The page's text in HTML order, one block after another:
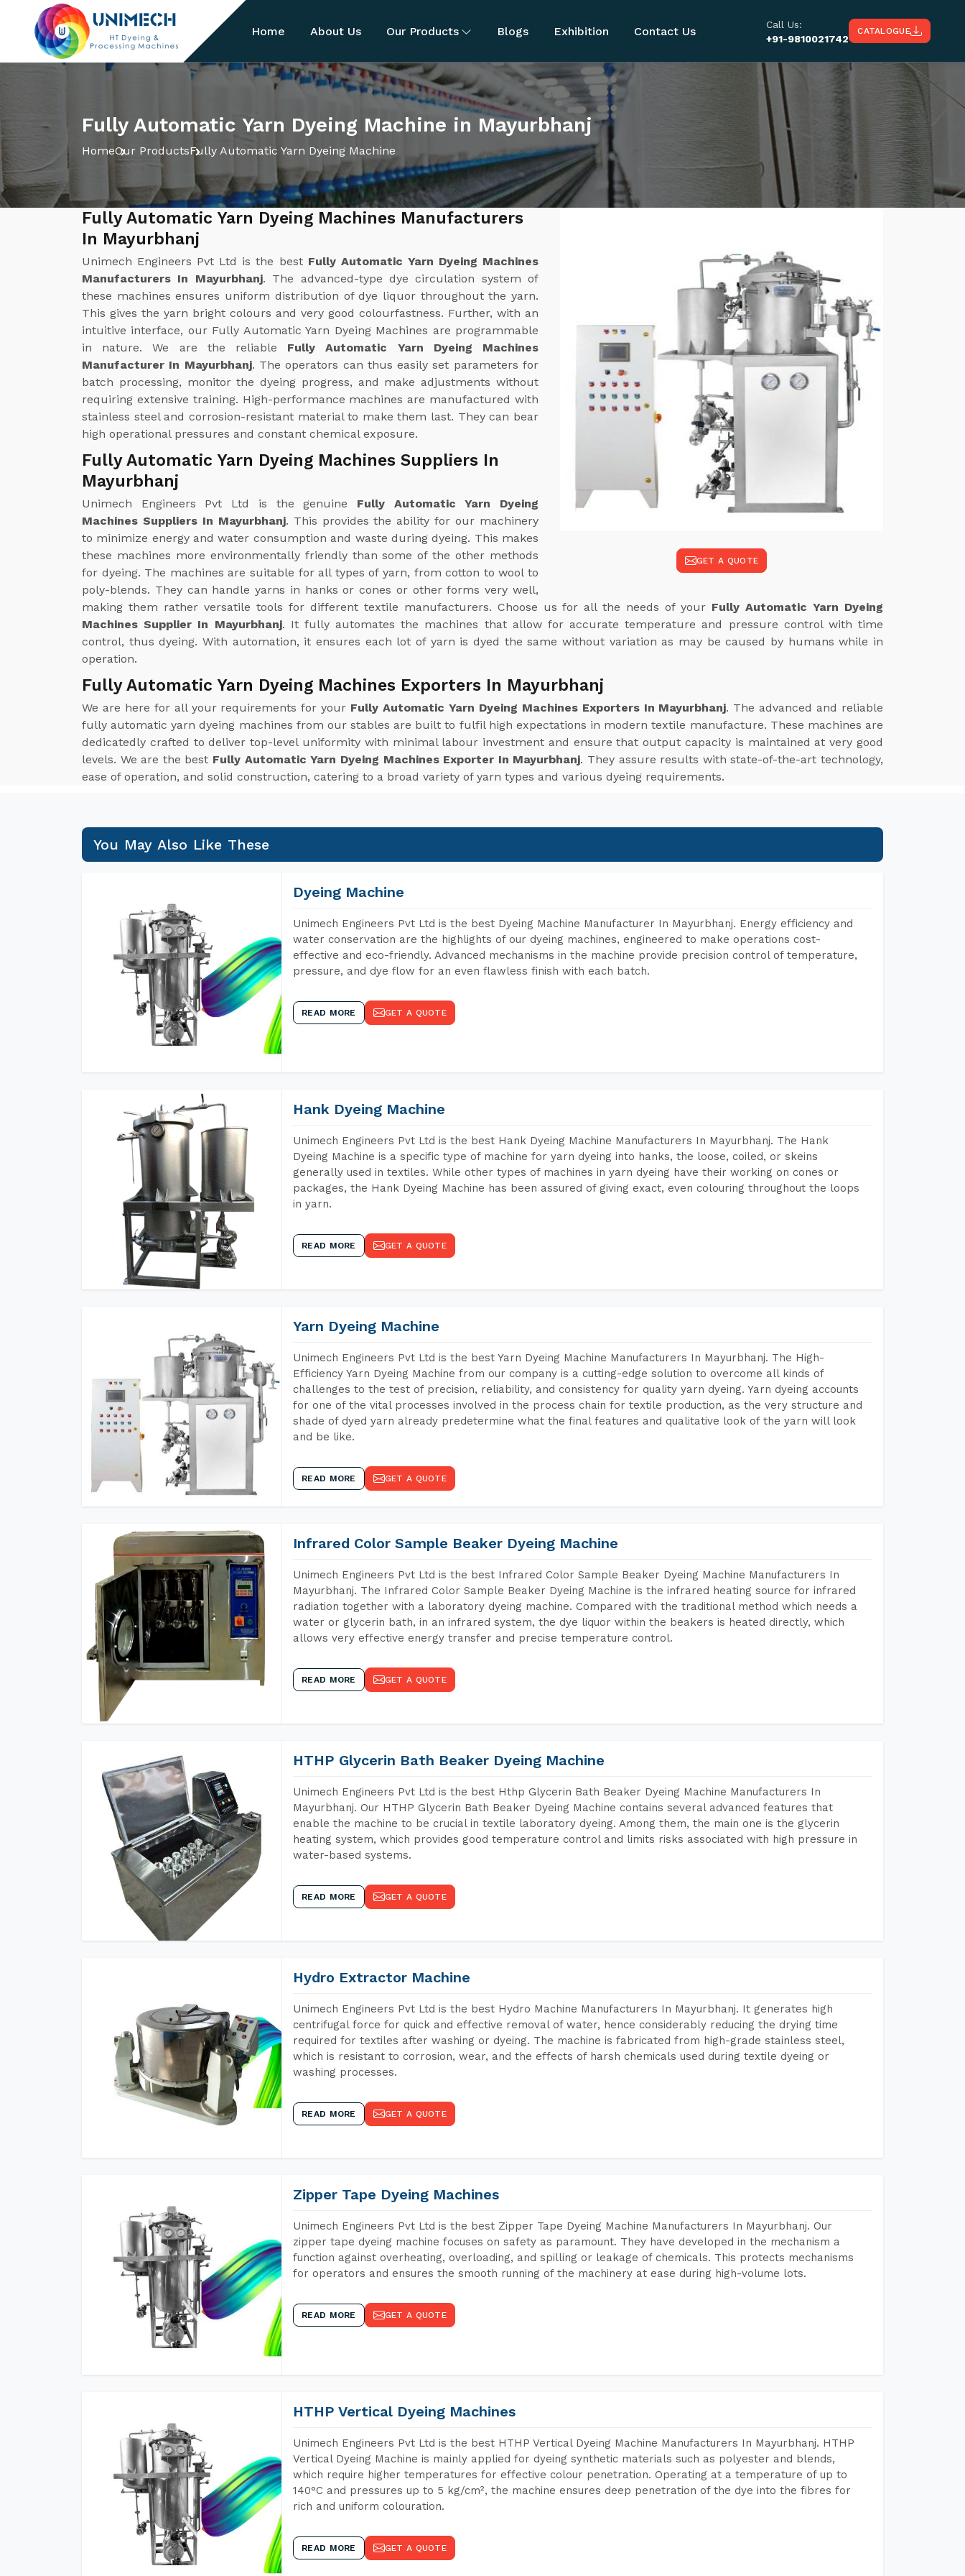
Home About Us Our Products Blogs Exhibition Contact Us
Call Us:
+91-9810021742
CATALOGUE
Fully Automatic Yarn Dyeing Machine in Mayurbhanj
HomeOur ProductsFully Automatic Yarn Dyeing Machine
GET A QUOTE
Fully Automatic Yarn Dyeing Machines Manufacturers
In Mayurbhanj
Unimech Engineers Pvt Ltd is the best Fully Automatic Yarn Dyeing Machines
Manufacturers In Mayurbhanj. The advanced-type dye circulation system of
these machines ensures uniform distribution of dye liquor throughout the yarn.
This gives the yarn bright colours and very good colourfastness. Further, with an
intuitive interface, our Fully Automatic Yarn Dyeing Machines are programmable
in nature. We are the reliable Fully Automatic Yarn Dyeing Machines
Manufacturer In Mayurbhanj. The operators can thus easily set parameters for
batch processing, monitor the dyeing progress, and make adjustments without
requiring extensive training. High-performance machines are manufactured with
stainless steel and corrosion-resistant material to make them last. They can bear
high operational pressures and constant chemical exposure.
Fully Automatic Yarn Dyeing Machines Suppliers In
Mayurbhanj
Unimech Engineers Pvt Ltd is the genuine Fully Automatic Yarn Dyeing
Machines Suppliers In Mayurbhanj. This provides the ability for our machinery
to minimize energy and water consumption and waste during dyeing. This makes
these machines more environmentally friendly than some of the other methods
for dyeing. The machines are suitable for all types of yarn, from cotton to wool to
poly-blends. They can handle yarns in hanks or cones or other forms very well,
making them rather versatile tools for different textile manufacturers. Choose us for all the needs of your Fully Automatic Yarn Dyeing
Machines Supplier In Mayurbhanj. It fully automates the machines that allow for accurate temperature and pressure control with time
control, thus dyeing. With automation, it ensures each lot of yarn is dyed the same without variation as may be caused by humans while in
operation.
Fully Automatic Yarn Dyeing Machines Exporters In Mayurbhanj
We are here for all your requirements for your Fully Automatic Yarn Dyeing Machines Exporters In Mayurbhanj. The advanced and reliable
fully automatic yarn dyeing machines from our stables are built to fulfil high expectations in modern textile manufacture. These machines are
dedicatedly crafted to deliver top-level uniformity with minimal labour investment and ensure that output capacity is maintained at very good
levels. We are the best Fully Automatic Yarn Dyeing Machines Exporter In Mayurbhanj. They assure results with state-of-the-art technology,
ease of operation, and solid construction, catering to a broad variety of yarn types and various dyeing requirements.
You May Also Like These
Dyeing Machine
Unimech Engineers Pvt Ltd is the best Dyeing Machine Manufacturer In Mayurbhanj. Energy efficiency and
water conservation are the highlights of our dyeing machines, engineered to make operations cost-
effective and eco-friendly. Advanced mechanisms in the machine provide precision control of temperature,
pressure, and dye flow for an even flawless finish with each batch.
READ MORE GET A QUOTE
Hank Dyeing Machine
Unimech Engineers Pvt Ltd is the best Hank Dyeing Machine Manufacturers In Mayurbhanj. The Hank
Dyeing Machine is a specific type of machine for yarn dyeing into hanks, the loose, coiled, or skeins
generally used in textiles. While other types of machines in yarn dyeing have their working on cones or
packages, the Hank Dyeing Machine has been assured of giving exact, even colouring throughout the loops
in yarn.
READ MORE GET A QUOTE
Yarn Dyeing Machine
Unimech Engineers Pvt Ltd is the best Yarn Dyeing Machine Manufacturers In Mayurbhanj. The High-
Efficiency Yarn Dyeing Machine from our company is a cutting-edge solution to overcome all kinds of
challenges to the test of precision, reliability, and consistency for quality yarn dyeing. Yarn dyeing accounts
for one of the vital processes involved in the process chain for textile production, as the very structure and
shade of dyed yarn already predetermine what the final features and qualitative look of the yarn will look
and be like.
READ MORE GET A QUOTE
Infrared Color Sample Beaker Dyeing Machine
Unimech Engineers Pvt Ltd is the best Infrared Color Sample Beaker Dyeing Machine Manufacturers In
Mayurbhanj. The Infrared Color Sample Beaker Dyeing Machine is the infrared heating source for infrared
radiation together with a laboratory dyeing machine. Compared with the traditional method which needs a
water or glycerin bath, in an infrared system, the dye liquor within the beakers is heated directly, which
allows very effective energy transfer and precise temperature control.
READ MORE GET A QUOTE
HTHP Glycerin Bath Beaker Dyeing Machine
Unimech Engineers Pvt Ltd is the best Hthp Glycerin Bath Beaker Dyeing Machine Manufacturers In
Mayurbhanj. Our HTHP Glycerin Bath Beaker Dyeing Machine contains several advanced features that
enable the machine to be crucial in textile laboratory dyeing. Among them, the main one is the glycerin
heating system, which provides good temperature control and limits risks associated with high pressure in
water-based systems.
READ MORE GET A QUOTE
Hydro Extractor Machine
Unimech Engineers Pvt Ltd is the best Hydro Machine Manufacturers In Mayurbhanj. It generates high
centrifugal force for quick and effective removal of water, hence considerably reducing the drying time
required for textiles after washing or dyeing. The machine is fabricated from high-grade stainless steel,
which is resistant to corrosion, wear, and the effects of harsh chemicals used during textile dyeing or
washing processes.
READ MORE GET A QUOTE
Zipper Tape Dyeing Machines
Unimech Engineers Pvt Ltd is the best Zipper Tape Dyeing Machine Manufacturers In Mayurbhanj. Our
zipper tape dyeing machine focuses on safety as paramount. They have developed in the mechanism a
function against overheating, overloading, and spilling or leakage of chemicals. This protects mechanisms
for operators and ensures the smooth running of the machinery at ease during high-volume lots.
READ MORE GET A QUOTE
HTHP Vertical Dyeing Machines
Unimech Engineers Pvt Ltd is the best HTHP Vertical Dyeing Machine Manufacturers In Mayurbhanj. HTHP
Vertical Dyeing Machine is mainly applied for dyeing synthetic materials such as polyester and blends,
which require higher temperatures for effective colour penetration. Operating at a temperature of up to
140°C and pressures up to 5 kg/cm², the machine ensures deep penetration of the dye into the fibres for
rich and uniform colouration.
READ MORE GET A QUOTE